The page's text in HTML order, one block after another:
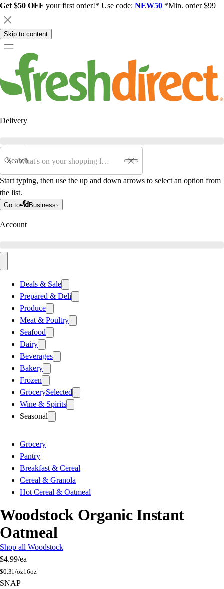
Get $50 OFF your first order!* Use code: NEW50 *Min. order $99
Skip to content
Delivery
Search
Start typing, then use the up and down arrows to select an option from
the list.
Go to Business
Account
Deals & Sale
Prepared & Deli
Produce
Meat & Poultry
Seafood
Dairy
Beverages
Bakery
Frozen
GrocerySelected
Wine & Spirits
Seasonal
Grocery
Pantry
Breakfast & Cereal
Cereal & Granola
Hot Cereal & Oatmeal
Woodstock Organic Instant
Oatmeal
Shop all Woodstock
$4.99/ea
$0.31/oz16oz
SNAP